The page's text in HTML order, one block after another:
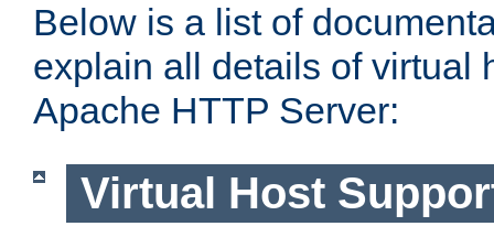
Below is a list of
explain all details of virtual
Apache HTTP Server:
Virtual Host